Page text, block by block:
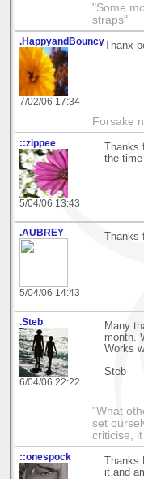
"Some
straps"
.HappyandBouncy
7/02/06 17:34
Thanx
Forsake
::zippee
5/04/06 13:43
the
.AUBREY
5/04/06 14:43
.Steb
6/04/06 22:22
Many
month.
Works
Steb
"What
set
criticise,
::onespock
it and